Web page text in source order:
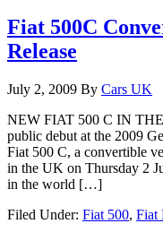
Fiat 500C
Release
July 2, 2009 By Cars UK
NEW FIAT 500 C IN
public debut at the 2009
Fiat 500 C, a convertible
in the UK on Thursday 2
in the world […]
Filed Under: Fiat 500, Fiat